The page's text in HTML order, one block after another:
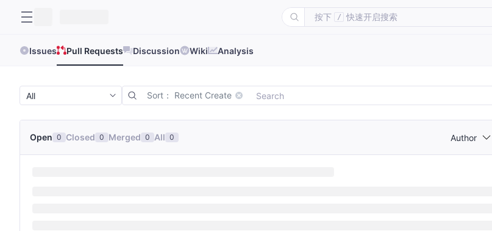
按下 / 快速开启搜索
Issues Pull Requests Discussion Wiki Analysis
Sort： Recent Create
Open 0 Closed 0 Merged 0 All 0 Author